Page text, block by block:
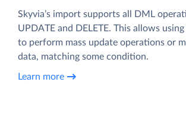
Skyvia’s import supports all DML
UPDATE and DELETE. This allows
to perform mass update operations or
data, matching some condition.
Learn more